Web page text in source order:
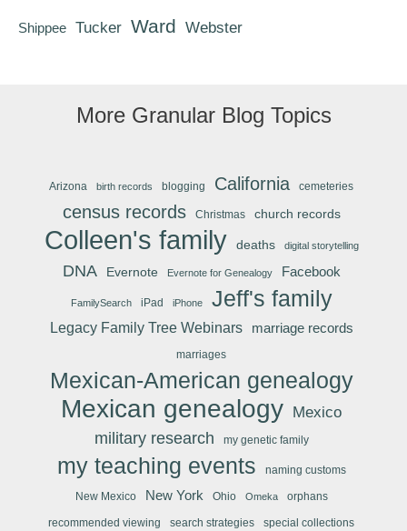
Shippee Tucker Ward Webster
More Granular Blog Topics
Arizona birth records blogging California cemeteries
census records Christmas church records
Colleen's family deaths digital storytelling
DNA Evernote Evernote for Genealogy Facebook
FamilySearch iPad iPhone Jeff's family
Legacy Family Tree Webinars marriage records
marriages
Mexican-American genealogy
Mexican genealogy Mexico
military research
my genetic family
my teaching events naming customs
New Mexico New York Ohio Omeka orphans
recommended viewing search strategies special collections